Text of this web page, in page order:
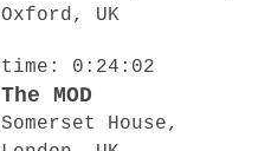
Oxford, UK
time: 0:24:02
The MOD
Somerset House,